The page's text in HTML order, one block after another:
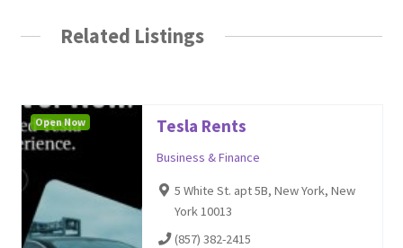
Related Listings
Tesla Rents
Business & Finance
5 White St. apt 5B, New York, New
York 10013
(857) 382-2415
Open Now